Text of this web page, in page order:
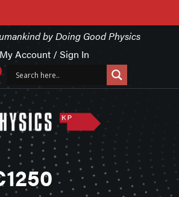
by Doing Good Physics
My Account / Sign In